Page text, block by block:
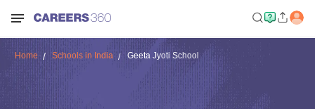
Home Schools in India Geeta Jyoti School